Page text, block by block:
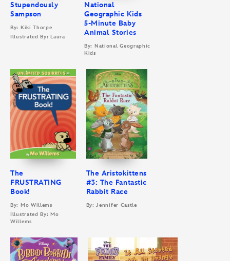
Stupendously
Sampson
By: Kiki Thorpe
Illustrated By: Laura
National
Geographic Kids
5-Minute Baby
Animal Stories
By: National Geographic
Kids
The
FRUSTRATING
Book!
By: Mo Willems
Illustrated By: Mo
Willems
The Aristokittens
#3: The Fantastic
Rabbit Race
By: Jennifer Castle